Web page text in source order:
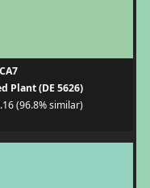
Plant (DE 5626)
(96.8% similar)